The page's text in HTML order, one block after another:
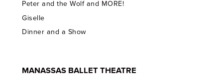
Peter and the Wolf and MORE!
Giselle
Dinner and a Show
MANASSAS BALLET THEATRE